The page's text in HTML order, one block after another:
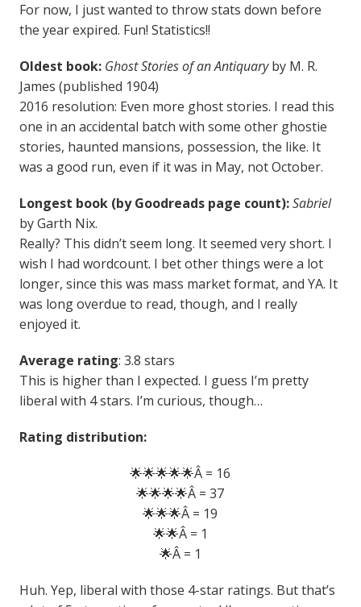
For now, I just wanted to throw stats down before
the year expired. Fun! Statistics!!
Oldest book: Ghost Stories of an Antiquaryby M. R.
James (published 1904)
2016 resolution: Even more ghost stories. I read this
one in an accidental batch with some other ghostie
stories, haunted mansions, possession, the like. It
was a good run, even if it was in May, not October.
Longest book (by Goodreads page count): Sabriel
by Garth Nix.
Really? This didn’t seem long. It seemed very short. I
wish I had wordcount. I bet other things were a lot
longer, since this was mass market format, and YA. It
was long overdue to read, though, and I really
enjoyed it.
Average rating: 3.8 stars
This is higher than I expected. I guess I’m pretty
liberal with 4 stars. I’m curious, though…
Rating distribution:
🌟🌟🌟🌟🌟Â = 16
🌟🌟🌟🌟Â = 37
🌟🌟🌟Â = 19
🌟🌟Â = 1
🌟Â = 1
Huh. Yep, liberal with those 4-star ratings. But that’s